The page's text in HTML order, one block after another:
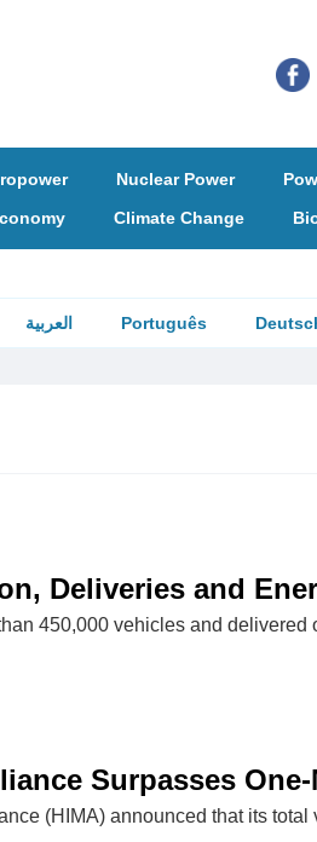
Nuclear Power
Climate Change
العربية Português
Deliveries and
450,000 vehicles and
Surpasses
(HIMA) announced that its